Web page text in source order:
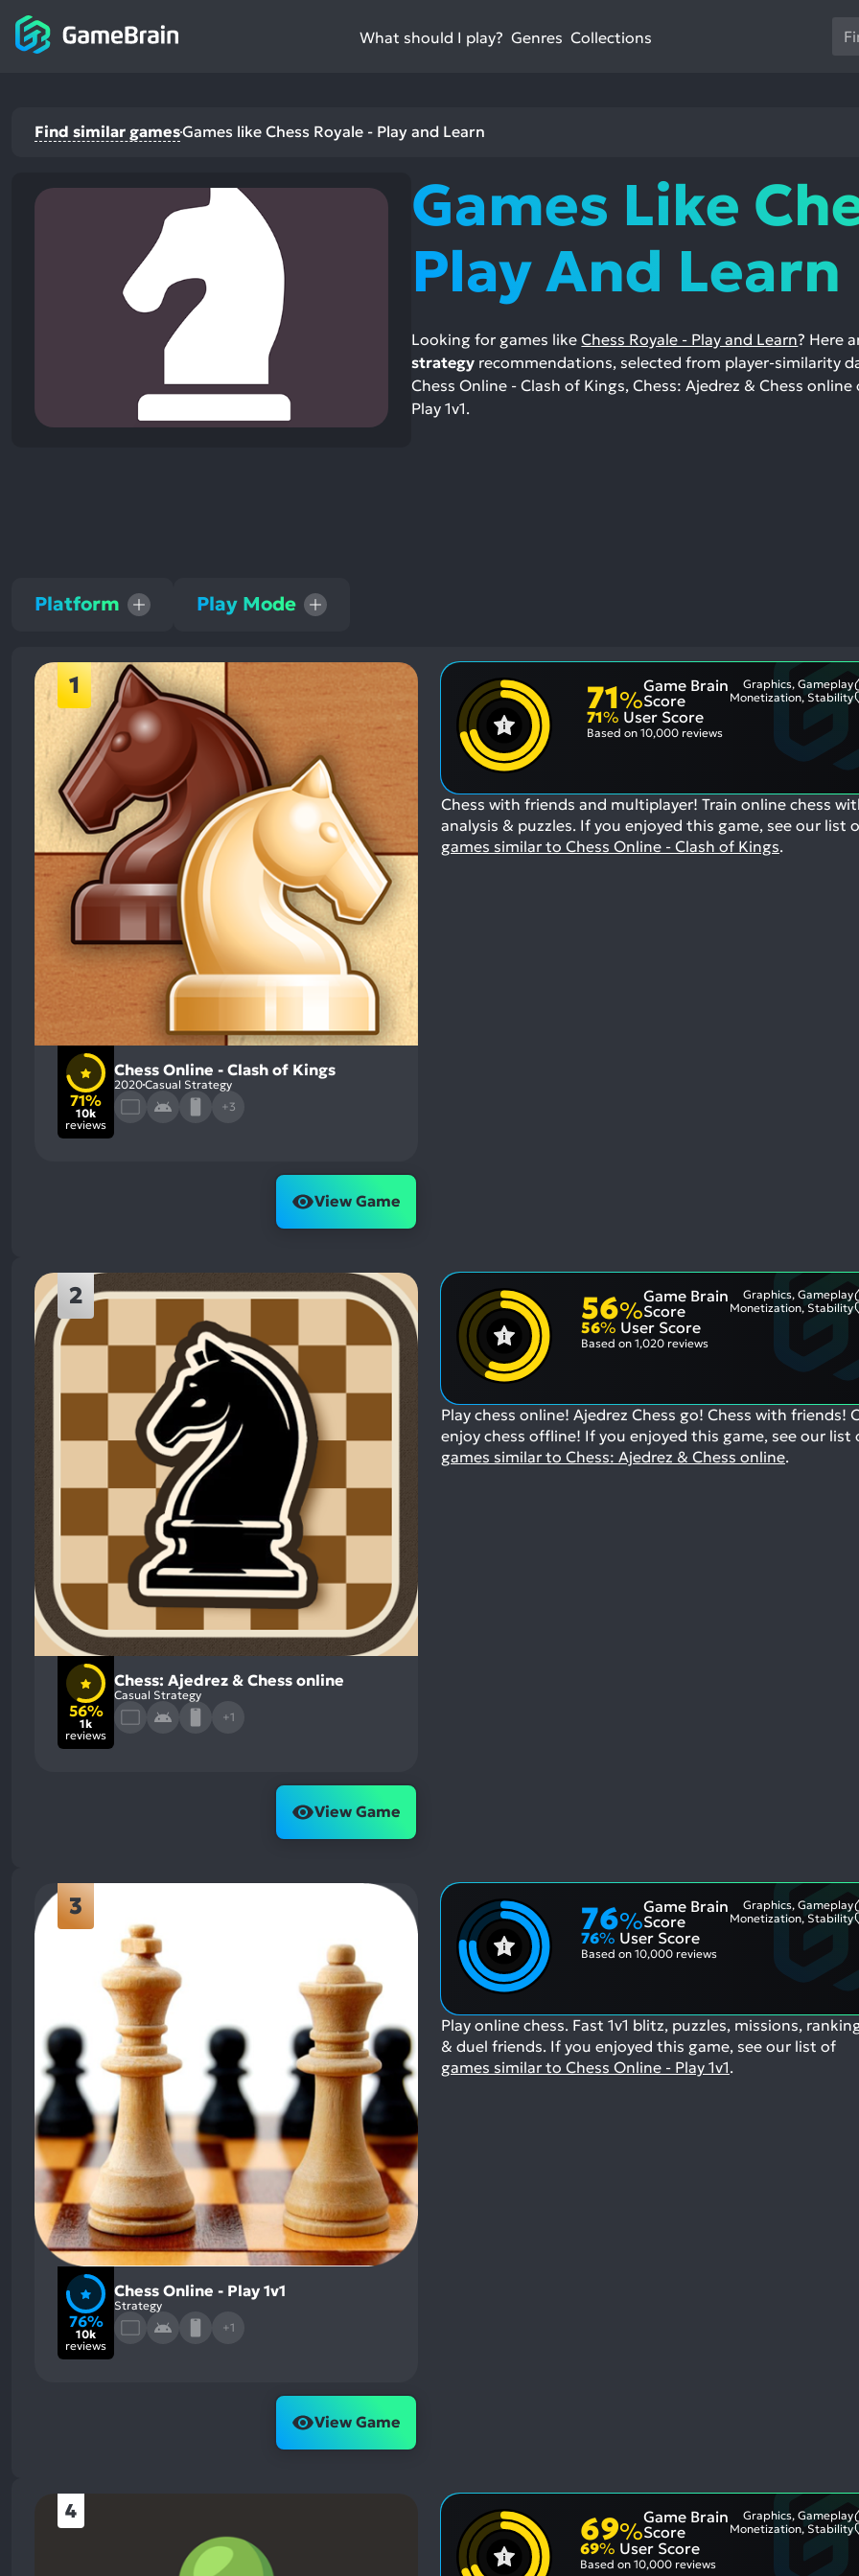
What should I play? Genres Collections
Use
the
a
to
Find similar gamesGames like Chess Royale - Play and Learn
Games Like
Play And Learn
Looking for games likeChess Royale - Play and Learn? Here
strategy recommendations, selected from player-similarity
Chess Online - Clash of Kings, Chess: Ajedrez & Chess online
Play 1v1.
Platform Play Mode
1
71%
10k
reviews
Chess Online - Clash of Kings
2020Casual Strategy
+3
View Game
71%
Game Brain
Score
Graphics, Gameplay
Monetization, Stability
71% User Score
Based on 10,000 reviews
Chess with friends and multiplayer! Train online chess
analysis & puzzles. If you enjoyed this game, see our list
games similar to Chess Online - Clash of Kings.
2
56%
1k
reviews
Chess: Ajedrez & Chess online
Casual Strategy
+1
View Game
56%
Game Brain
Score
Graphics, Gameplay
Monetization, Stability
56% User Score
Based on 1,020 reviews
Play chess online! Ajedrez Chess go! Chess with friends!
enjoy chess offline! If you enjoyed this game, see our list
games similar to Chess: Ajedrez & Chess online.
3
76%
10k
reviews
Chess Online - Play 1v1
Strategy
+1
View Game
76%
Game Brain
Score
Graphics, Gameplay
Monetization, Stability
76% User Score
Based on 10,000 reviews
Play online chess. Fast 1v1 blitz, puzzles, missions,
& duel friends. If you enjoyed this game, see our list of
games similar to Chess Online - Play 1v1.
4 69%
Game Brain
Score
Graphics, Gameplay
Monetization, Stability
69% User Score
Based on 10,000 reviews